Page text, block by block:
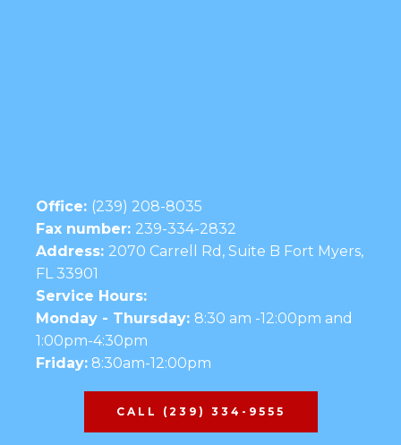
Office: (239) 208-8035
Fax number: 239-334-2832
Address: 2070 Carrell Rd, Suite B Fort Myers,
FL 33901
Service Hours:
Monday - Thursday: 8:30 am -12:00pm and
1:00pm-4:30pm
Friday: 8:30am-12:00pm
CALL (239) 334-9555